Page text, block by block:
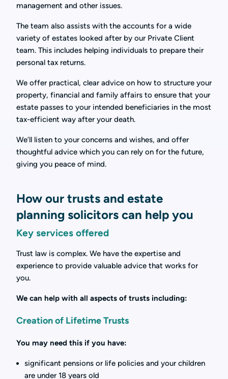
management and other issues.
The team also assists with the accounts for a wide
variety of estates looked after by our Private Client
team. This includes helping individuals to prepare their
personal tax returns.
We offer practical, clear advice on how to structure your
property, financial and family affairs to ensure that your
estate passes to your intended beneficiaries in the most
tax-efficient way after your death.
We’ll listen to your concerns and wishes, and offer
thoughtful advice which you can rely on for the future,
giving you peace of mind.
How our trusts and estate
planning solicitors can help you
Key services offered
Trust law is complex. We have the expertise and
experience to provide valuable advice that works for
you.
We can help with all aspects of trusts including:
Creation of Lifetime Trusts
You may need this if you have:
significant pensions or life policies and your children
are under 18 years old